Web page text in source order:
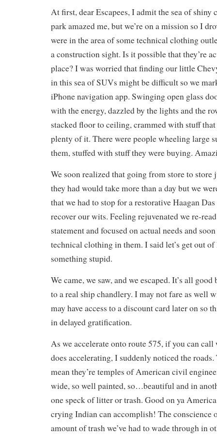
At first, dear Escapees, I admit the sea of shiny
park amazed me, but we’re on a mission so I
were in the area of some technical clothing
a construction sight. Is it possible that they’re
place? I was worried that finding our little
in this sea of SUVs might be difficult so we
iPhone navigation app. Swinging open glass
with the energy, dazzled by the lights and the
stacked floor to ceiling, crammed with stuff that
plenty of it. There were people wheeling large
them, stuffed with stuff they were buying.
We soon realized that going from store to store
they had would take more than a day but we
that we had to stop for a restorative Haagan
recover our wits. Feeling rejuvenated we re-
statement and focused on actual needs and
technical clothing in them. I said let’s get out of
something stupid.
We came, we saw, and we escaped. It’s all
to a real ship chandlery. I may not fare as well
may have access to a discount card later on so
in delayed gratification.
As we accelerate onto route 575, if you can
does accelerating, I suddenly noticed the
mean they’re temples of American civil
wide, so well painted, so…beautiful and in
one speck of litter or trash. Good on ya
crying Indian can accomplish! The conscience
amount of trash we’ve had to wade through in